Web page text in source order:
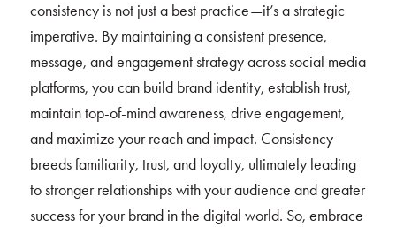
consistency is not just a best practice—it’s a strategic
imperative. By maintaining a consistent presence,
message, and engagement strategy across social media
platforms, you can build brand identity, establish trust,
maintain top-of-mind awareness, drive engagement,
and maximize your reach and impact. Consistency
breeds familiarity, trust, and loyalty, ultimately leading
to stronger relationships with your audience and greater
success for your brand in the digital world. So, embrace